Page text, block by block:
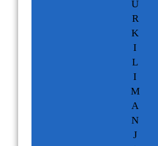
U
R
K
I
L
I
M
A
N
J